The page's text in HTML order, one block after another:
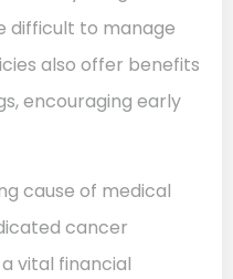
difficult to manage
also offer benefits
encouraging early
cause of medical
cancer
vital financial